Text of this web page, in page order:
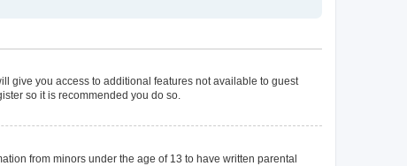
give you access to additional features not available to guest
so it is recommended you do so.
from minors under the age of 13 to have written parental